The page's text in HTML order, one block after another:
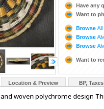
Have any
Want to
Browse All
Browse
Browse
Want to
Location & Preview BP,
woven polychrome design